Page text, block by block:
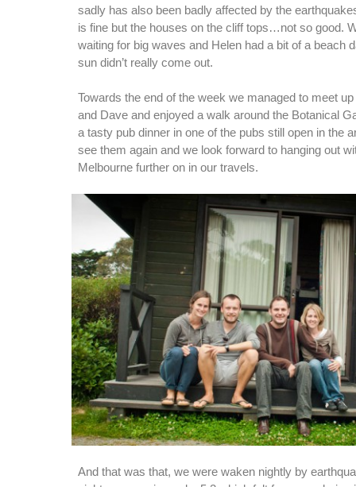
sadly has also been badly affected by the
is fine but the houses on the cliff tops…not so good.
waiting for big waves and Helen had a bit of a beach
sun didn’t really come out.
Towards the end of the week we managed to meet
and Dave and enjoyed a walk around the Botanical
a tasty pub dinner in one of the pubs still open in the
see them again and we look forward to hanging out
Melbourne further on in our travels.
And that was that, we were waken nightly by